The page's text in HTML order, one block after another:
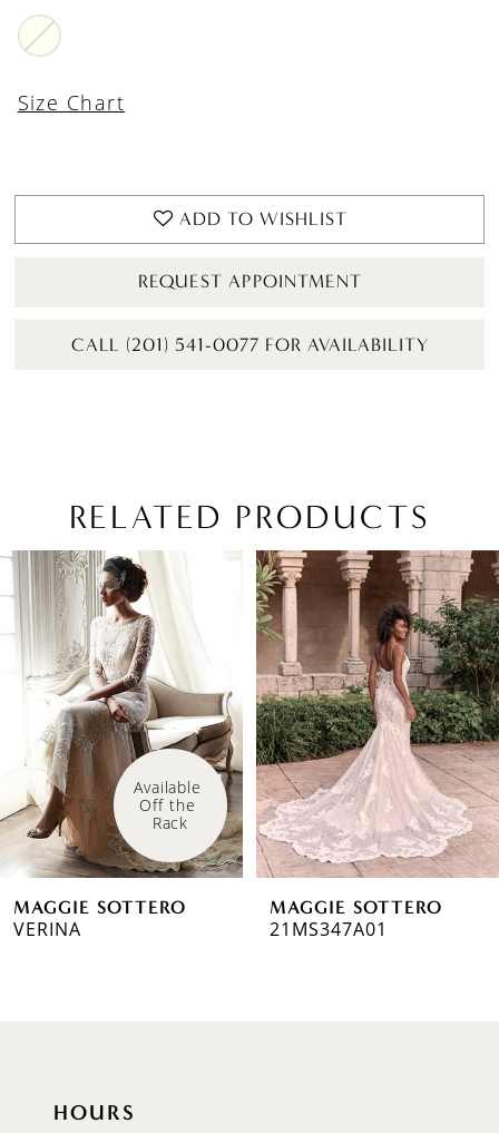
Size Chart
ADD TO WISHLIST
REQUEST APPOINTMENT
CALL (201) 541-0077 FOR AVAILABILITY
RELATED PRODUCTS
Related
Products
Carousel
Skip
to
end
AUTOPLAY
SLIDE
SLIDE
0
5
6
7
Available
Off the
Rack
MAGGIE SOTTERO
VERINA
MAGGIE SOTTERO
21MS347A01
HOURS